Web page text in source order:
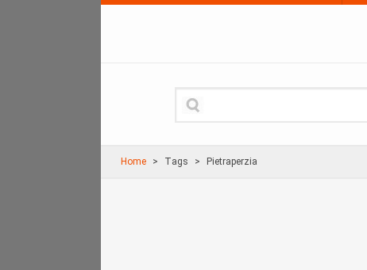
Home Τags Pietraperzia